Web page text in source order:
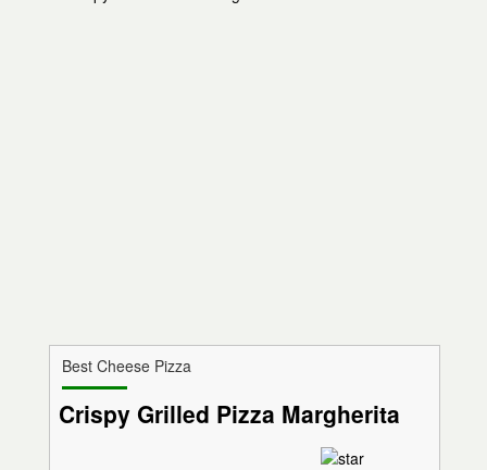
Best Cheese Pizza
Crispy Grilled Pizza Margherita